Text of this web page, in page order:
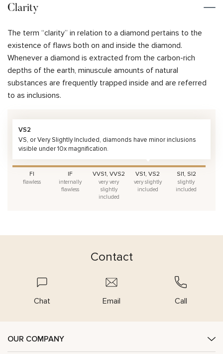
Clarity
The term “clarity” in relation to a diamond pertains to the
existence of flaws both on and inside the diamond.
Whenever a diamond is extracted from the carbon-rich
depths of the earth, minuscule amounts of natural
substances are frequently trapped inside and are referred
to as inclusions.
VS2
VS, or Very Slightly Included, diamonds have minor inclusions
visible under 10x magnification.
FI
flawless
IF
internally
flawless
VVS1, VVS2
very very
slightly
included
VS1, VS2
very slightly
included
SI1, SI2
slightly
included
Contact
Chat Email Call
OUR COMPANY